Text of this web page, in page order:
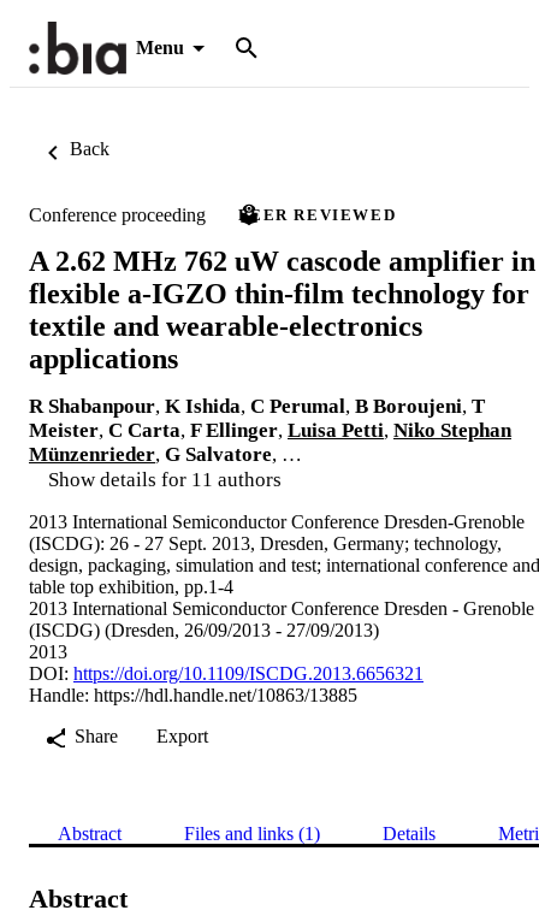
Menu
Back
Conference proceeding PEER REVIEWED
A 2.62 MHz 762 uW cascode amplifier in
flexible a-IGZO thin-film technology for
textile and wearable-electronics
applications
R Shabanpour, K Ishida, C Perumal, B Boroujeni, T
Meister, C Carta, F Ellinger, Luisa Petti, Niko Stephan
Münzenrieder, G Salvatore, …
Show details for 11 authors
2013 International Semiconductor Conference Dresden-Grenoble
(ISCDG): 26 - 27 Sept. 2013, Dresden, Germany; technology,
design, packaging, simulation and test; international conference and
table top exhibition, pp.1-4
2013 International Semiconductor Conference Dresden - Grenoble
(ISCDG) (Dresden, 26/09/2013 - 27/09/2013)
2013
DOI: https://doi.org/10.1109/ISCDG.2013.6656321
Handle: https://hdl.handle.net/10863/13885
Share
Export
Abstract Files and links (1) Details
Abstract